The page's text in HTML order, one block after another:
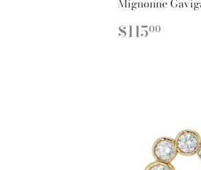
Mignonne
REGULAR
PRICE
$11500